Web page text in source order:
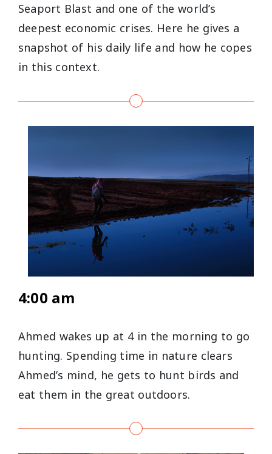
Seaport Blast and one of the world’s
deepest economic crises. Here he gives a
snapshot of his daily life and how he copes
in this context.
4:00 am
Ahmed wakes up at 4 in the morning to go
hunting. Spending time in nature clears
Ahmed’s mind, he gets to hunt birds and
eat them in the great outdoors.